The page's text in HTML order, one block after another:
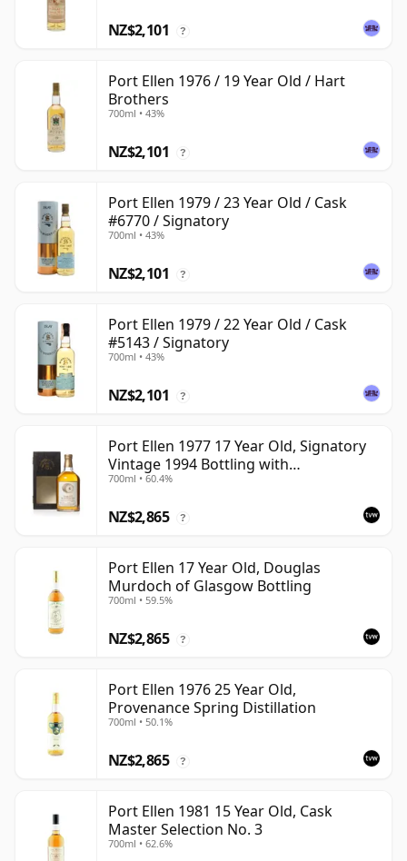
NZ$2,101 ?
Port Ellen 1976 / 19 Year Old / Hart
Brothers
700ml • 43%
NZ$2,101 ?
Port Ellen 1979 / 23 Year Old / Cask
#6770 / Signatory
700ml • 43%
NZ$2,101 ?
Port Ellen 1979 / 22 Year Old / Cask
#5143 / Signatory
700ml • 43%
NZ$2,101 ?
Port Ellen 1977 17 Year Old, Signatory
Vintage 1994 Bottling with
Presentation Box - Cask 5560
700ml • 60.4%
NZ$2,865 ?
Port Ellen 17 Year Old, Douglas
Murdoch of Glasgow Bottling
700ml • 59.5%
NZ$2,865 ?
Port Ellen 1976 25 Year Old,
Provenance Spring Distillation
700ml • 50.1%
NZ$2,865 ?
Port Ellen 1981 15 Year Old, Cask
Master Selection No. 3
700ml • 62.6%